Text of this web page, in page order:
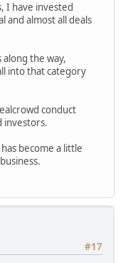
I have invested
and almost all deals
the way,
into that category
conduct
investors.
become a little
#17